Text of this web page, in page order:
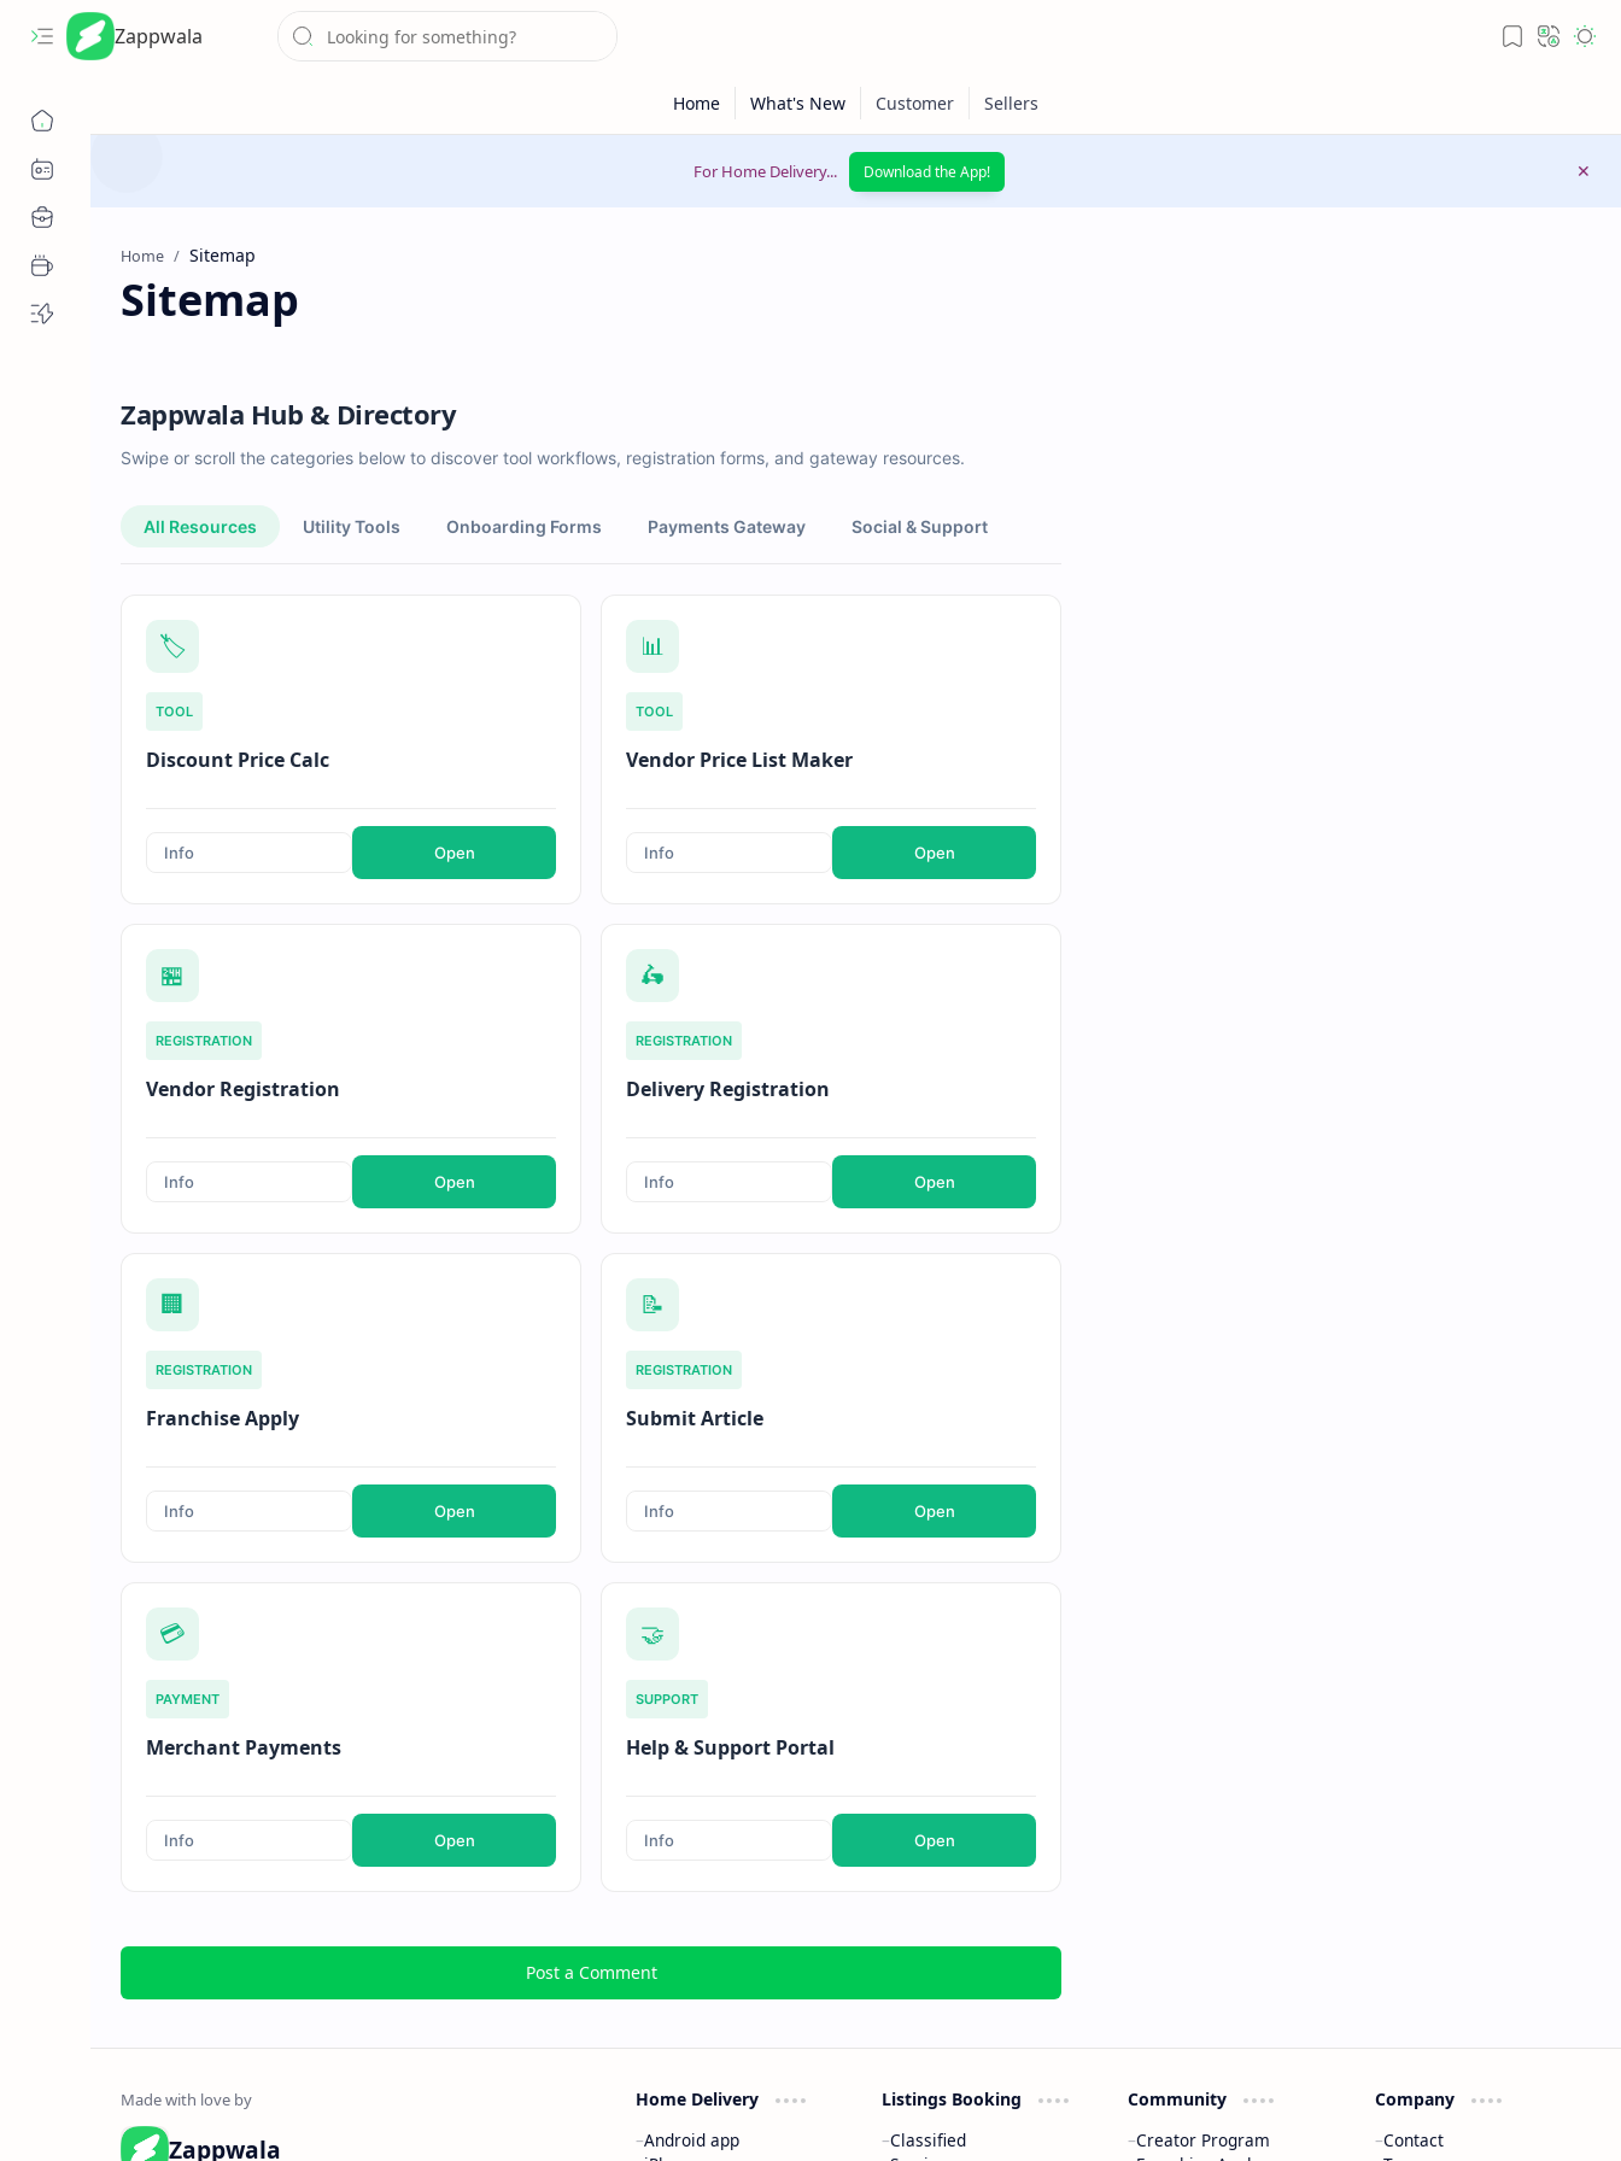
Zappwala
For Home Delivery... Download the App!
Home
Sitemap
Zappwala Hub & Directory
Swipe or scroll the categories below to discover tool workflows, registration forms, and gateway resources.
All Resources Utility Tools Onboarding Forms Payments Gateway Social & Support
🏷️
TOOL
Discount Price Calc
Info Open
📊
TOOL
Vendor Price List Maker
Info Open
🏪
REGISTRATION
Vendor Registration
Info Open
🛵
REGISTRATION
Delivery Registration
Info Open
🏢
REGISTRATION
Franchise Apply
Info Open
📝
REGISTRATION
Submit Article
Info Open
💳
PAYMENT
Merchant Payments
Info Open
🤝
SUPPORT
Help & Support Portal
Info Open
Post a Comment
Zappwala
Home Delivery
Android app
Listings Booking
Classified
Community
Creator Program
Company
Contact